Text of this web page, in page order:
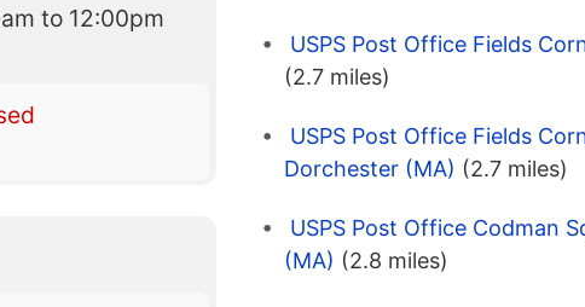
to 12:00pm
USPS Post Office Fields
(2.7 miles)
USPS Post Office Fields
Dorchester (MA) (2.7 miles)
USPS Post Office Codman
(MA) (2.8 miles)